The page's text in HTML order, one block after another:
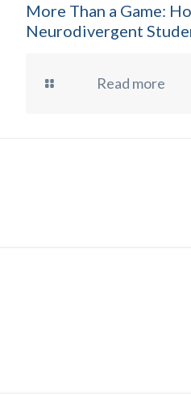
More Than a Game:
Neurodivergent
Read more